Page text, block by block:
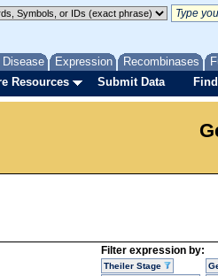
Disease Expression Recombinases
Resources Submit Data
Filter expression by:
Theiler Stage